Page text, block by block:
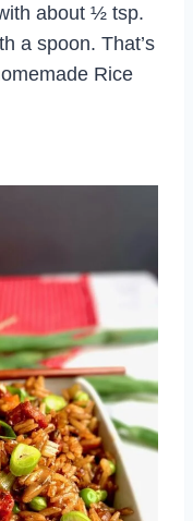
about ½ tsp.
a spoon. That’s
Rice